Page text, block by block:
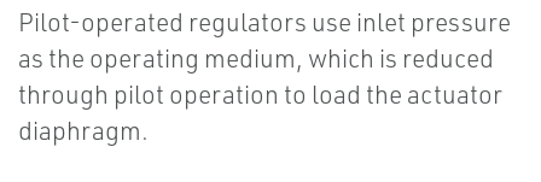
Pilot-operated regulators use inlet pressure
as the operating medium, which is reduced
through pilot operation to load the actuator
diaphragm.